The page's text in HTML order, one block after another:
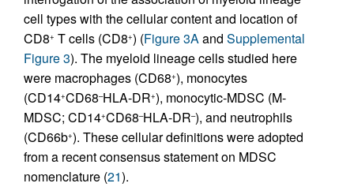
cell types with the cellular content and location of
CD8+ T cells (CD8+) (Figure 3Aand Supplemental
Figure 3). The myeloid lineage cells studied here
were macrophages (CD68+), monocytes
(CD14+CD68–HLA-DR+), monocytic-MDSC (M-
MDSC; CD14+CD68–HLA-DR–), and neutrophils
(CD66b+). These cellular definitions were adopted
from a recent consensus statement on MDSC
nomenclature (21).